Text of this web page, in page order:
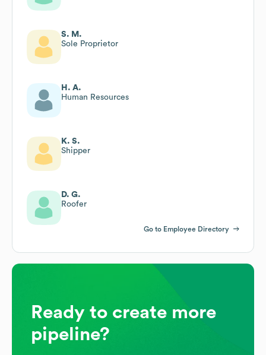
S. M.
Sole Proprietor
H. A.
Human Resources
K. S.
Shipper
D. G.
Roofer
Go to Employee Directory
Ready to create more
pipeline?